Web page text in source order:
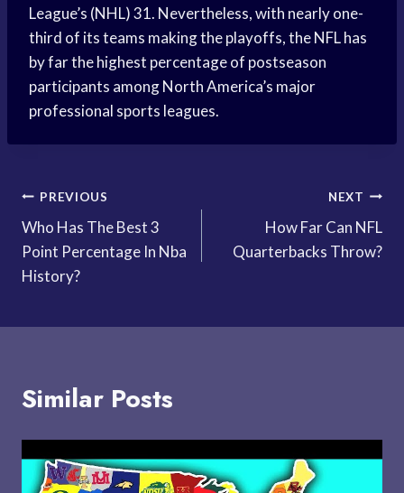
League’s (NHL) 31. Nevertheless, with nearly one-
third of its teams making the playoffs, the NFL has
by far the highest percentage of postseason
participants among North America’s major
professional sports leagues.
Post
navigation
PREVIOUS
Who Has The Best 3
Point Percentage In Nba
History?
NEXT
How Far Can NFL
Quarterbacks Throw?
Similar Posts